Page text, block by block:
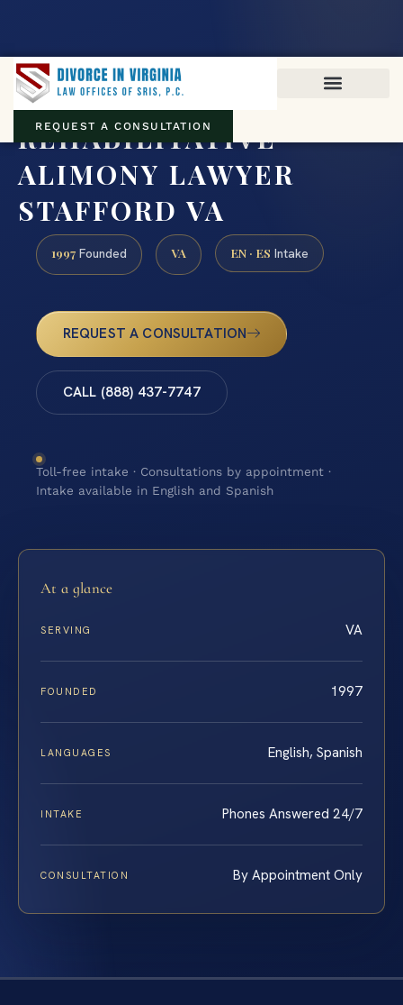
REQUEST A CONSULTATION
REHABILITATIVE
ALIMONY LAWYER
STAFFORD VA
1997 Founded VA EN · ES Intake
REQUEST A CONSULTATION
CALL (888) 437-7747
Toll-free intake · Consultations by appointment ·
Intake available in English and Spanish
At a glance
SERVING VA
FOUNDED 1997
LANGUAGES English, Spanish
INTAKE Phones Answered 24/7
CONSULTATION By Appointment Only